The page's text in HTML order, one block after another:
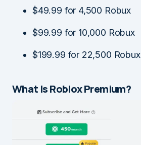
$49.99 for 4,500 Robux
$99.99 for 10,000 Robux
$199.99 for 22,500 Robux
What Is Roblox Premium?